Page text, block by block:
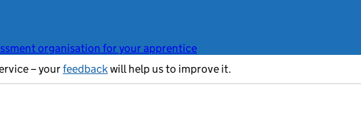
organisation for your apprentice
– yourfeedbackwill help us to improve it.